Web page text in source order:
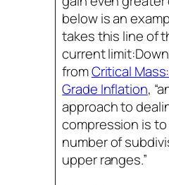
below is an
takes this line of
current
fromCritical
Grade Inflation,
approach to
compression is
number of
upper ranges.”